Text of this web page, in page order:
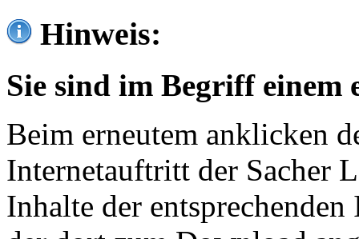
Hinweis:
Sie sind im Begriff einem
Beim erneutem anklicken
Internetauftritt der Sacher
Inhalte der